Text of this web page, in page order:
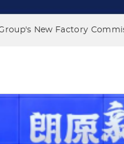
New Factory